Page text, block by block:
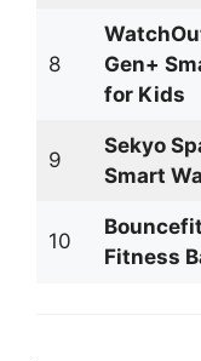
8
Gen+
for Kids
9
Sekyo
Smart
10
Fitness